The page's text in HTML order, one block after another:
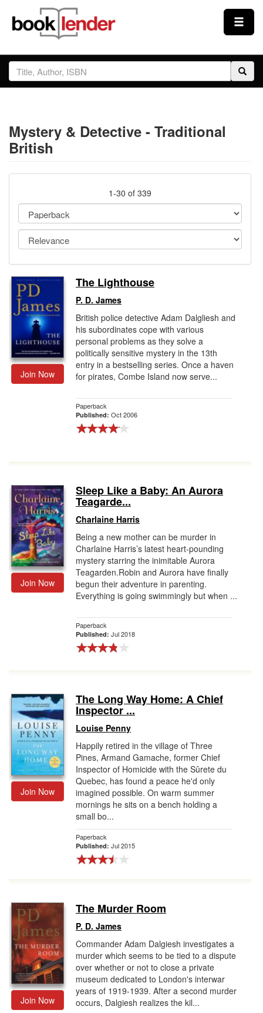
Close
Sign In
Prices & Plans
How It Works
Testimonials
Sign Up
Gift Center
Mystery & Detective - Traditional
British
1-30 of 339
Join Now
The Lighthouse
P. D. James
British police detective Adam Dalgliesh and
his subordinates cope with various
personal problems as they solve a
politically sensitive mystery in the 13th
entry in a bestselling series. Once a haven
for pirates, Combe Island now serve...
Paperback
Published: Oct 2006
Join Now
Sleep Like a Baby: An Aurora
Teagarde...
Charlaine Harris
Being a new mother can be murder in
Charlaine Harris’s latest heart-pounding
mystery starring the inimitable Aurora
Teagarden.Robin and Aurora have finally
begun their adventure in parenting.
Everything is going swimmingly but when ...
Paperback
Published: Jul 2018
Join Now
The Long Way Home: A Chief
Inspector ...
Louise Penny
Happily retired in the village of Three
Pines, Armand Gamache, former Chief
Inspector of Homicide with the Sûrete du
Quebec, has found a peace he'd only
imagined possible. On warm summer
mornings he sits on a bench holding a
small bo...
Paperback
Published: Jul 2015
Join Now
The Murder Room
P. D. James
Commander Adam Dalgiesh investigates a
murder which seems to be tied to a dispute
over whether or not to close a private
museum dedicated to London's interwar
years of 1919-1939. After a second murder
occurs, Dalgiesh realizes the kil...